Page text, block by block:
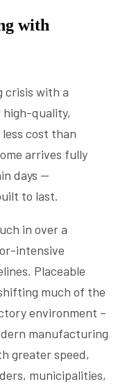
with
crisis with a
high-quality,
cost than
arrives fully
days —
to last.
in over a
intensive
Placeable
much of the
environment –
manufacturing
greater speed,
municipalities,